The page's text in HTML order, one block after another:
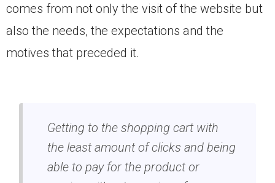
comes from not only the visit of the website but
also the needs, the expectations and the
motives that preceded it.
Getting to the shopping cart with
the least amount of clicks and being
able to pay for the product or